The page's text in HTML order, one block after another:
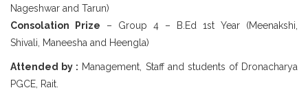
Nageshwar and Tarun)
Consolation Prize – Group 4 – B.Ed 1st Year (Meenakshi,
Shivali, Maneesha and Heengla)
Attended by : Management, Staff and students of Dronacharya
PGCE, Rait.